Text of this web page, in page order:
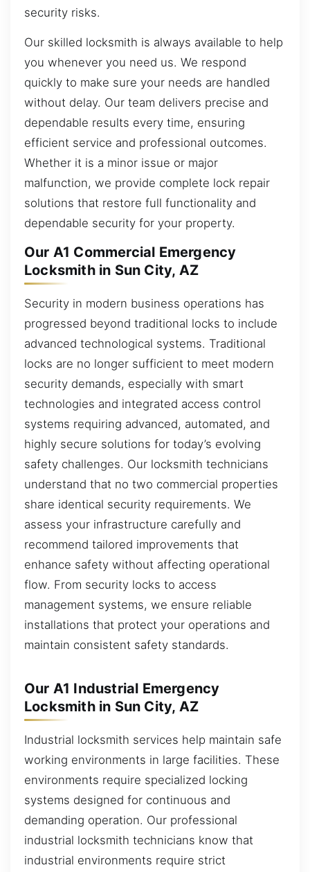
security risks.
Our skilled locksmith is always available to help
you whenever you need us. We respond
quickly to make sure your needs are handled
without delay. Our team delivers precise and
dependable results every time, ensuring
efficient service and professional outcomes.
Whether it is a minor issue or major
malfunction, we provide complete lock repair
solutions that restore full functionality and
dependable security for your property.
Our A1 Commercial Emergency
Locksmith in Sun City, AZ
Security in modern business operations has
progressed beyond traditional locks to include
advanced technological systems. Traditional
locks are no longer sufficient to meet modern
security demands, especially with smart
technologies and integrated access control
systems requiring advanced, automated, and
highly secure solutions for today’s evolving
safety challenges. Our locksmith technicians
understand that no two commercial properties
share identical security requirements. We
assess your infrastructure carefully and
recommend tailored improvements that
enhance safety without affecting operational
flow. From security locks to access
management systems, we ensure reliable
installations that protect your operations and
maintain consistent safety standards.
Our A1 Industrial Emergency
Locksmith in Sun City, AZ
Industrial locksmith services help maintain safe
working environments in large facilities. These
environments require specialized locking
systems designed for continuous and
demanding operation. Our professional
industrial locksmith technicians know that
industrial environments require strict